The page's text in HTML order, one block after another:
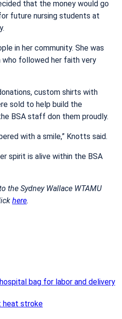
that the money would go
future nursing students at
in her community. She was
who followed her faith very
custom shirts with
sold to help build the
BSA staff don them proudly.
with a smile,” Knotts said.
spirit is alive within the BSA
the Sydney Wallace WTAMU
here.
bag for labor and delivery
heat stroke